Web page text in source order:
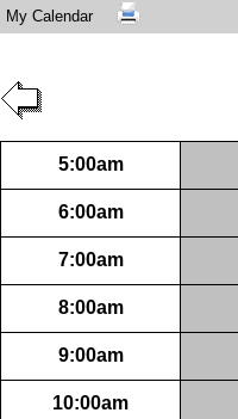
My Calendar
5:00am
6:00am
7:00am
8:00am
9:00am
10:00am